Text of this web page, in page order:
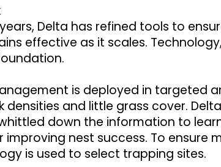
Delta has refined tools to
effective as it scales.
is deployed in targeted
densities and little grass cover.
down the information to
nest success. To ensure
is used to select trapping sites.